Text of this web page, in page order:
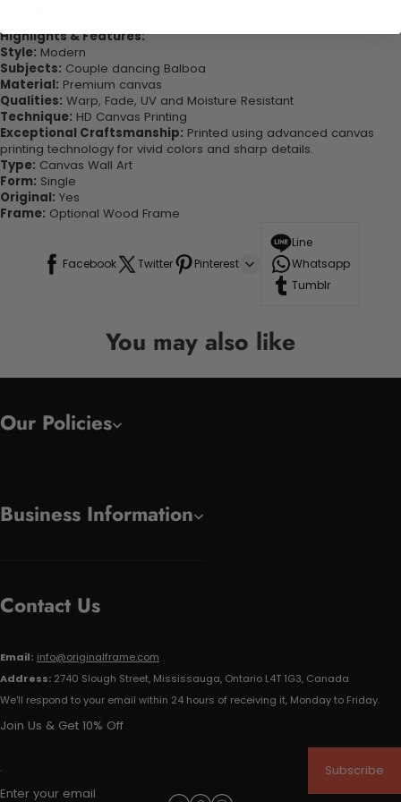
Highlights & Features:
Style: Modern
Subjects: Couple dancing Balboa
Material: Premium canvas
Qualities: Warp, Fade, UV and Moisture Resistant
Technique: HD Canvas Printing
Exceptional Craftsmanship: Printed using advanced canvas
printing technology for vivid colors and sharp details.
Type: Canvas Wall Art
Form: Single
Original: Yes
Frame: Optional Wood Frame
Facebook Twitter Pinterest
Line
Whatsapp
Tumblr
You may also like
Our Policies
Business Information
Contact Us
Email: info@originalframe.com
Address: 2740 Slough Street, Mississauga, Ontario L4T 1G3, Canada
We'll respond to your email within 24 hours of receiving it, Monday to Friday.
Join Us & Get 10% Off
Enter your email
Subscribe